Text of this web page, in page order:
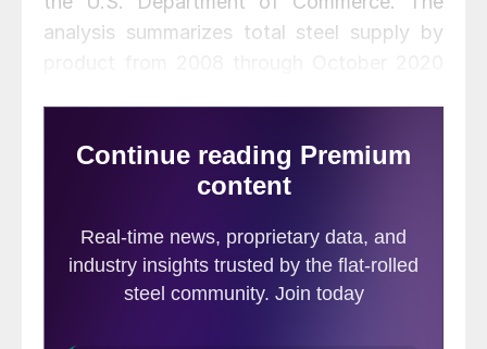
analysis summarizes total steel supply by
not take into consideration inventory
changes in the supply chain. Our analysis
total supply to the market. It quantifies
market direction by product and enables a
side-by-side comparison of the degree to